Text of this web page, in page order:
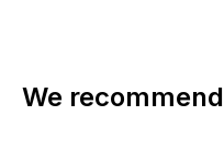
We recommend